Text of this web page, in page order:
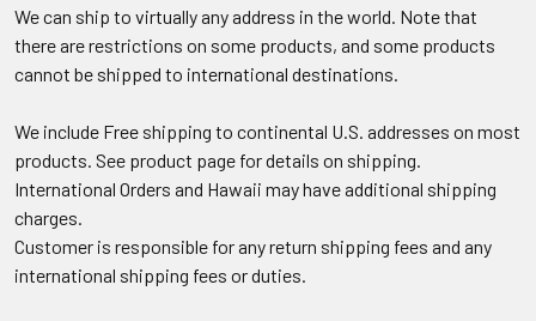
We can ship to virtually any address in the world. Note that
there are restrictions on some products, and some products
cannot be shipped to international destinations.
We include Free shipping to continental U.S. addresses on most
products. See product page for details on shipping.
International Orders and Hawaii may have additional shipping
charges.
Customer is responsible for any return shipping fees and any
international shipping fees or duties.